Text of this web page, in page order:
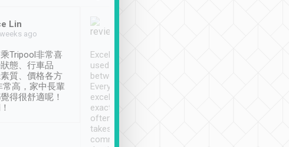
Lin
ago
Tripool非常喜
態、行車品
質、價格各方
常高，家中長輩
得很舒適呢！
Excellent service. We have
used Tripool to travel
between cities in Taiwan.
Every driver has been
excellent and arrives
exactly on time. As there is
often limited English it
takes the difficulty out of
communicating the